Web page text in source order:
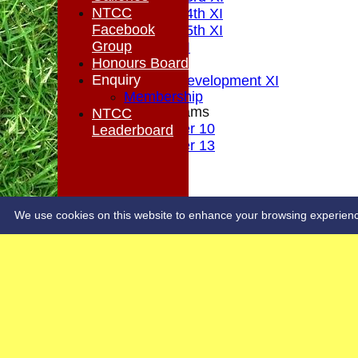
Saturday 4th XI
Saturday 5th XI
Sunday XI
Midweek
Sunday Development XI
Junior Teams
Under 10
Under 13
CONTACT
OUR SPONSORS
NTCC
Facebook
Group
Honours Board
Enquiry
Membership
NTCC
Leaderboard
We use cookies on this website to enhance your browsing